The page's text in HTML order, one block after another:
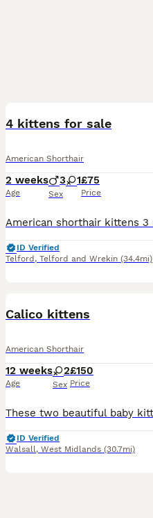
4 kittens for sale
American Shorthair
2 weeks
Age
3 1
Sex
£75
Price
ID Verified
Telford , Telford and Wrekin (34.4mi)
Calico kittens
American Shorthair
12 weeks
Age
2
Sex
£150
Price
ID Verified
Walsall, West Midlands (30.7mi)